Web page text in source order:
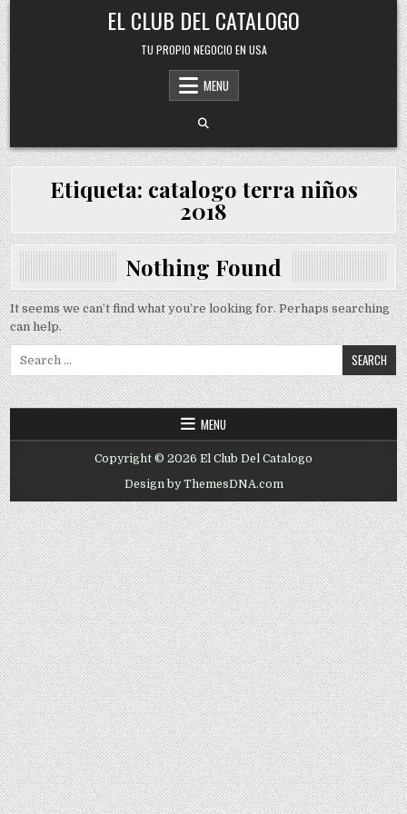
Skip
to
content
EL CLUB DEL CATALOGO
TU PROPIO NEGOCIO EN USA
MENU
Etiqueta: catalogo terra niños
2018
Nothing Found
It seems we can’t find what you’re looking for. Perhaps searching
can help.
Search
for:
MENU
Copyright © 2026 El Club Del Catalogo
Design by ThemesDNA.com